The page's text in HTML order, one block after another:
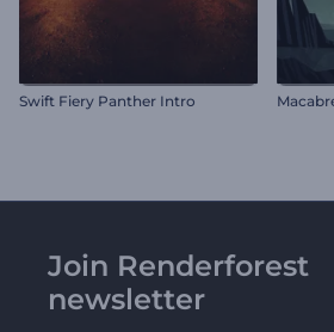
Swift Fiery Panther Intro
Join Renderforest
newsletter